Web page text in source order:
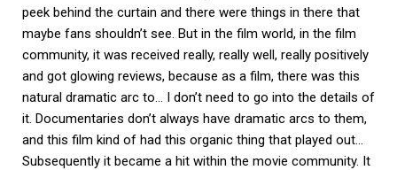
peek behind the curtain and there were things in there that
maybe fans shouldn’t see. But in the film world, in the film
community, it was received really, really well, really positively
and got glowing reviews, because as a film, there was this
natural dramatic arc to… I don’t need to go into the details of
it. Documentaries don’t always have dramatic arcs to them,
and this film kind of had this organic thing that played out…
Subsequently it became a hit within the movie community. It